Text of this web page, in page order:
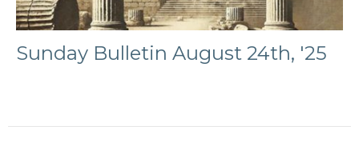
Sunday Bulletin August 24th, '25